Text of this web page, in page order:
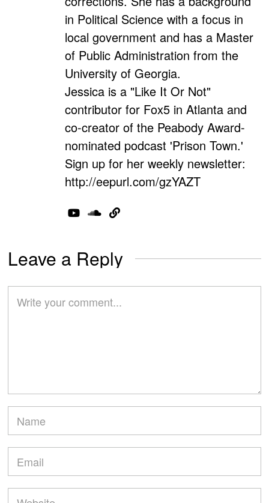
in Political Science with a focus in
local government and has a Master
of Public Administration from the
University of Georgia.
Jessica is a "Like It Or Not"
contributor for Fox5 in Atlanta and
co-creator of the Peabody Award-
nominated podcast 'Prison Town.'
Sign up for her weekly newsletter:
http://eepurl.com/gzYAZT
Leave a Reply